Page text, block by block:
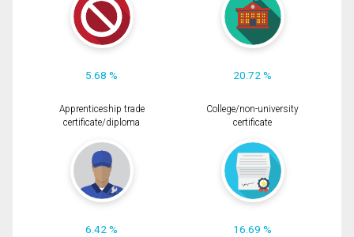
5.68 % 20.72 %
Apprenticeship trade
certificate/diploma
6.42 %
College/non-university
certificate
16.69 %